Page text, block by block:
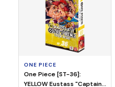
ONE PIECE
One Piece [ST-36]:
YELLOW Eustass "Captain"